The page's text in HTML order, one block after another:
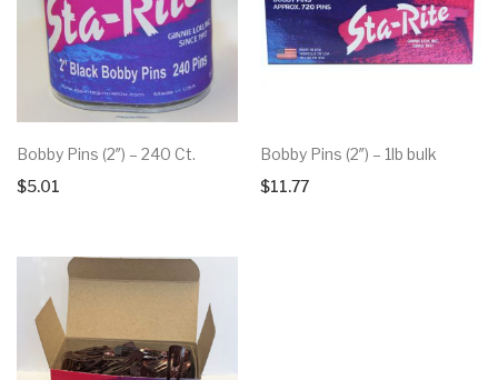
Bobby Pins (2″) – 240 Ct.
$5.01
Bobby Pins (2″) – 1lb bulk
$11.77